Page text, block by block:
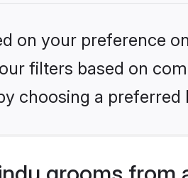
on your preference
filters based on
choosing a